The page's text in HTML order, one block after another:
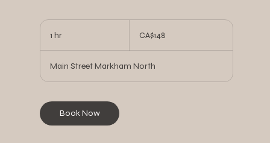
1 hr
dollarsCA$148
Main Street Markham North
Book Now